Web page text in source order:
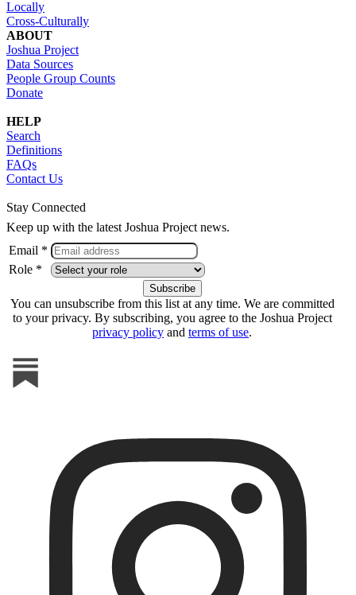
Locally
Cross-Culturally
ABOUT
Joshua Project
Data Sources
People Group Counts
Donate
HELP
Search
Definitions
FAQs
Contact Us
Stay Connected
Keep up with the latest Joshua Project news.
Email *
Role *
You can unsubscribe from this list at any time. We are committed
to your privacy. By subscribing, you agree to the Joshua Project
privacy policy and terms of use.